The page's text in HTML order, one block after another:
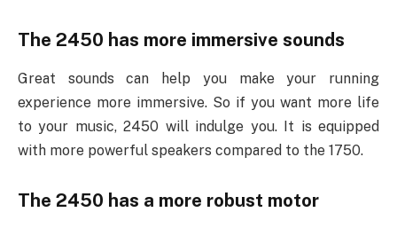
The 2450 has more immersive sounds
Great sounds can help you make your running
experience more immersive. So if you want more life
to your music, 2450 will indulge you. It is equipped
with more powerful speakers compared to the 1750.
The 2450 has a more robust motor